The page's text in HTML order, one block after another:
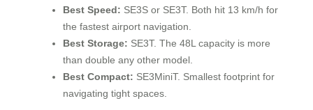
Best Speed: SE3S or SE3T. Both hit 13 km/h for
the fastest airport navigation.
Best Storage: SE3T. The 48L capacity is more
than double any other model.
Best Compact: SE3MiniT. Smallest footprint for
navigating tight spaces.